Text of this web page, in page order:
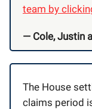
team by
— Cole, Justin
The House
claims period